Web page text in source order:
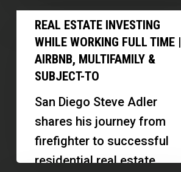
Dail
Croome
business transparency.
Discover how his models
promote cooperation,
transparency, and
Real
Estate
Investing
While
Working
Time
REAL ESTATE INVESTING
WHILE WORKING FULL TIME |
AIRBNB, MULTIFAMILY &
SUBJECT-TO
San Diego Steve Adler
shares his journey from
firefighter to successful
residential real estate